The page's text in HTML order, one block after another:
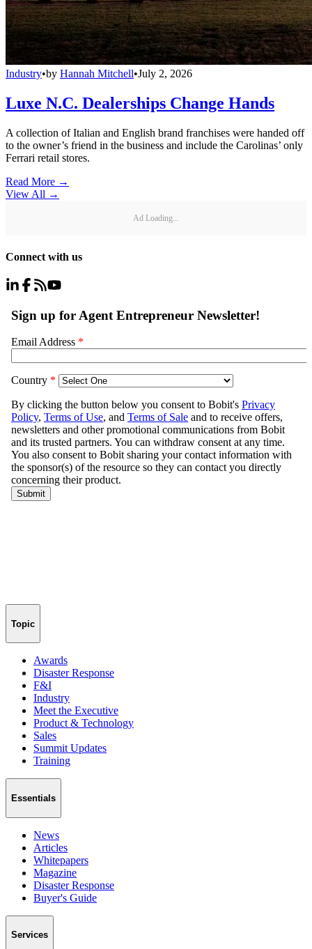
Industry•by Hannah Mitchell•July 2, 2026
Luxe N.C. Dealerships Change Hands
A collection of Italian and English brand franchises were handed off
to the owner’s friend in the business and include the Carolinas’ only
Ferrari retail stores.
Read More →
View All →
Ad Loading...
Connect with us
Topic
Awards
Disaster Response
F&I
Industry
Meet the Executive
Product & Technology
Sales
Summit Updates
Training
Essentials
News
Articles
Whitepapers
Magazine
Disaster Response
Buyer's Guide
Services